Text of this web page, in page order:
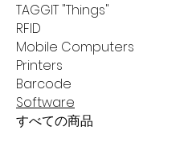
TAGGIT "Things"
RFID
Mobile Computers
Printers
Barcode
Software
すべての商品